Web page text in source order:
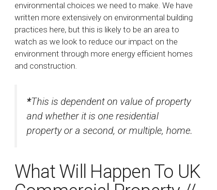
environmental choices we need to make. We have
written more extensively on environmental building
practices here, but this is likely to be an area to
watch as we look to reduce our impact on the
environment through more energy efficient homes
and construction.
*This is dependent on value of property
and whether it is one residential
property or a second, or multiple, home.
What Will Happen To UK